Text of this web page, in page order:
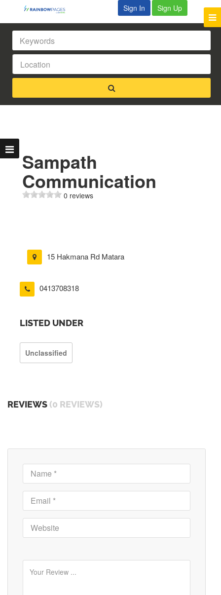
Sign In Sign Up
Sampath
Communication
0 reviews
15 Hakmana Rd Matara
0413708318
LISTED UNDER
Unclassified
REVIEWS (0 REVIEWS)